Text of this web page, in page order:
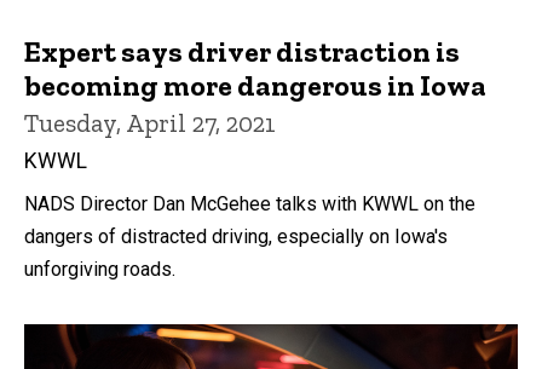
Expert says driver distraction is
becoming more dangerous in Iowa
Tuesday, April 27, 2021
KWWL
NADS Director Dan McGehee talks with KWWL on the
dangers of distracted driving, especially on Iowa's
unforgiving roads.